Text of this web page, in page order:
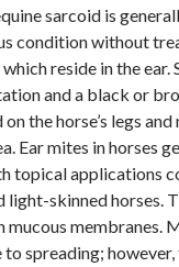
sarcoid is
condition without
reside in the
and a black or
the horse’s legs
Ear mites in horses
topical applications
skinned horses.
mucous membranes.
spreading;